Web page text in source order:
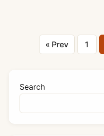
« Prev 1
Search